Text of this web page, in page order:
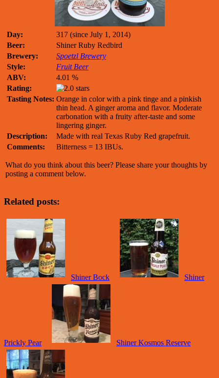
Day:
317 (since July 1, 2014)
Beer:
Shiner Ruby Redbird
Brewery:
Spoetzl Brewery
Style:
Fruit Beer
ABV:
4.01 %
Rating:
Tasting Notes: Orange in color with a pink tinge and a pinkish
thin head. A ginger aroma and flavor. Moderate
carbonation with a fruity after-taste and some
lingering ginger.
Description:
Made with real Texas Ruby Red grapefruit.
Comments:
Bitterness = 13 IBUs.
What do you think about this beer? Please share your thoughts by
posting a comment below.
Related posts:
Shiner Bock Shiner
Prickly Pear Shiner Kosmos Reserve